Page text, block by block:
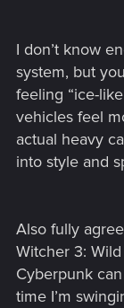
I don’t know
system, but
feeling “ice-
vehicles feel
actual heavy
into style and
Also fully
Witcher 3:
Cyberpunk
time I’m